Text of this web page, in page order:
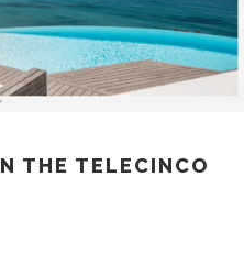
THE TELECINCO